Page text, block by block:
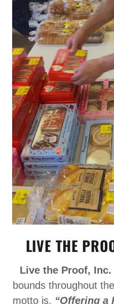
LIVE THE
Live the Proof, Inc.
bounds throughout
motto is, “Offering a